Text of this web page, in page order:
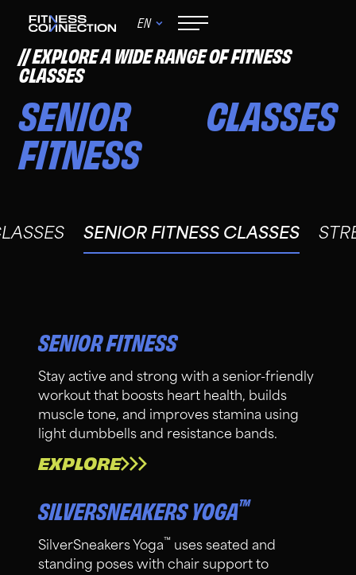
EN
EXPLORE A WIDE RANGE OF FITNESS
CLASSES
SENIOR
FITNESS
CLASSES
SENIOR FITNESS CLASSES
SENIOR FITNESS
Stay active and strong with a senior-friendly
workout that boosts heart health, builds
muscle tone, and improves stamina using
light dumbbells and resistance bands.
EXPLORE
SILVERSNEAKERS YOGA™
SilverSneakers Yoga™ uses seated and
standing poses with chair support to